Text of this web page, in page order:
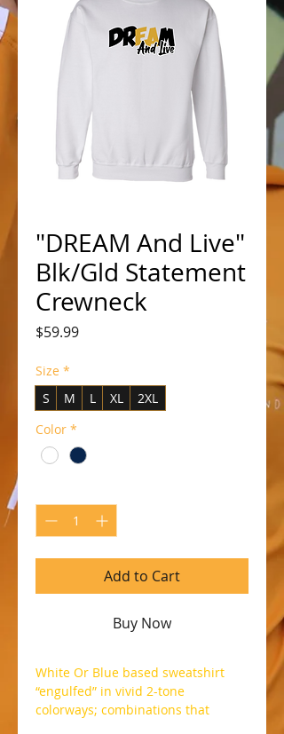
"DREAM And Live"
Blk/Gld Statement
Crewneck
$59.99Price
Size *
S
M L XL
2XL
Color *
Add to Cart
Buy Now
White Or Blue based sweatshirt
“engulfed” in vivid 2-tone
colorways; combinations that